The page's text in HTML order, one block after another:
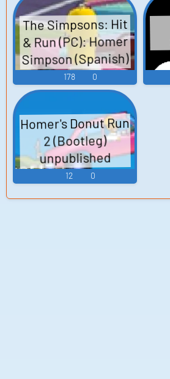
The Simpsons: Hit
& Run (PC): Homer
Simpson (Spanish)
Voice
178 0
Homer's Donut Run
2 (Bootleg)
unpublished
(Browser Games)
12 0